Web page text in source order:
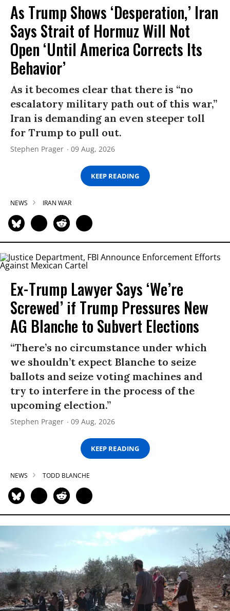
As Trump Shows ‘Desperation,’ Iran
Says Strait of Hormuz Will Not
Open ‘Until America Corrects Its
Behavior’
As it becomes clear that there is “no
escalatory military path out of this war,”
Iran is demanding an even steeper toll
for Trump to pull out.
Stephen Prager 09 Aug, 2026
KEEP READING
NEWS IRAN WAR
Ex-Trump Lawyer Says ‘We’re
Screwed’ if Trump Pressures New
AG Blanche to Subvert Elections
“There’s no circumstance under which
we shouldn’t expect Blanche to seize
ballots and seize voting machines and
try to interfere in the process of the
upcoming election.”
Stephen Prager 09 Aug, 2026
KEEP READING
NEWS TODD BLANCHE